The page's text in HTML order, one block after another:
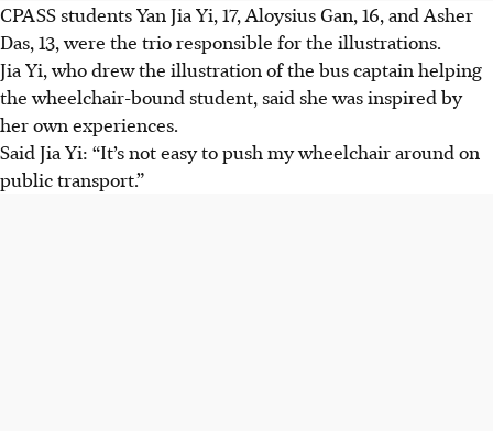
CPASS students Yan Jia Yi, 17, Aloysius Gan, 16, and Asher
Das, 13,were the trio responsible for the illustrations.
Jia Yi, who drew the illustration of the bus captain helping
the wheelchair-bound student, said she was inspired by
her own experiences.
Said Jia Yi: “It’s not easy to push my wheelchair around on
public transport.”